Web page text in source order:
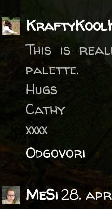
This is
palette.
Hugs
Cathy
xxxx
Odgovori
MeSi28.